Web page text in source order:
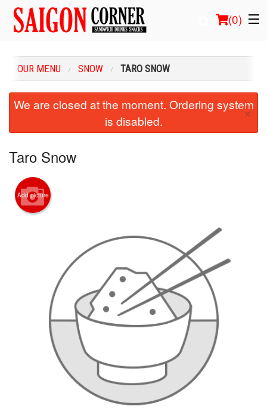
(0)
Order Online
Login
Registration
Cart (0)
Search
OUR MENU SNOW TARO SNOW
We are closed at the moment. Ordering system
is disabled.
×
Taro Snow
Add picture